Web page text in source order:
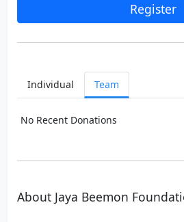
Register
Individual Team
No Recent Donations
About Jaya Beemon